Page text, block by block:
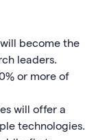
become the
leaders.
or more of
will offer a
technologies.